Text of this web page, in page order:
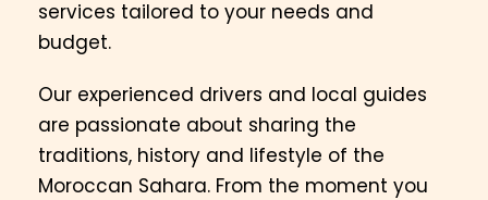
services tailored to your needs and
budget.
Our experienced drivers and local guides
are passionate about sharing the
traditions, history and lifestyle of the
Moroccan Sahara. From the moment you